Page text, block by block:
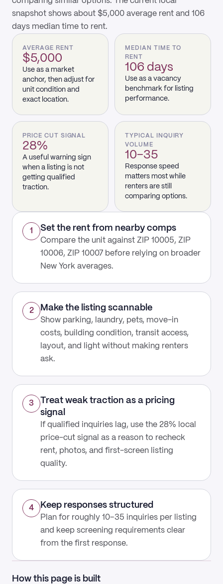
snapshot shows about $5,000 average rent and 106
days median time to rent.
AVERAGE RENT
$5,000
Use as a market
anchor, then adjust for
unit condition and
exact location.
MEDIAN TIME TO
RENT
106 days
Use as a vacancy
benchmark for listing
performance.
PRICE CUT SIGNAL
28%
A useful warning sign
when a listing is not
getting qualified
traction.
TYPICAL INQUIRY
VOLUME
10–35
Response speed
matters most while
renters are still
comparing options.
1 Set the rent from nearby comps
Compare the unit against ZIP 10005, ZIP
10006, ZIP 10007 before relying on broader
New York averages.
2 Make the listing scannable
Show parking, laundry, pets, move-in
costs, building condition, transit access,
layout, and light without making renters
ask.
3
Treat weak traction as a pricing
signal
If qualified inquiries lag, use the 28% local
price-cut signal as a reason to recheck
rent, photos, and first-screen listing
quality.
4 Keep responses structured
Plan for roughly 10–35 inquiries per listing
and keep screening requirements clear
from the first response.
How this page is built